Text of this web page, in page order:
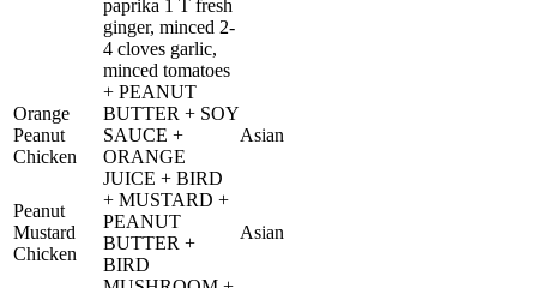
paprika 1 T fresh
ginger, minced 2-
4 cloves garlic,
minced tomatoes
Orange
Peanut
Chicken
+ PEANUT
BUTTER + SOY
SAUCE +
ORANGE
JUICE + BIRD
Asian
Peanut
Mustard
Chicken
+ MUSTARD +
PEANUT
BUTTER +
BIRD
Asian